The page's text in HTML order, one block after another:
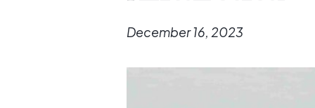
December 16, 2023